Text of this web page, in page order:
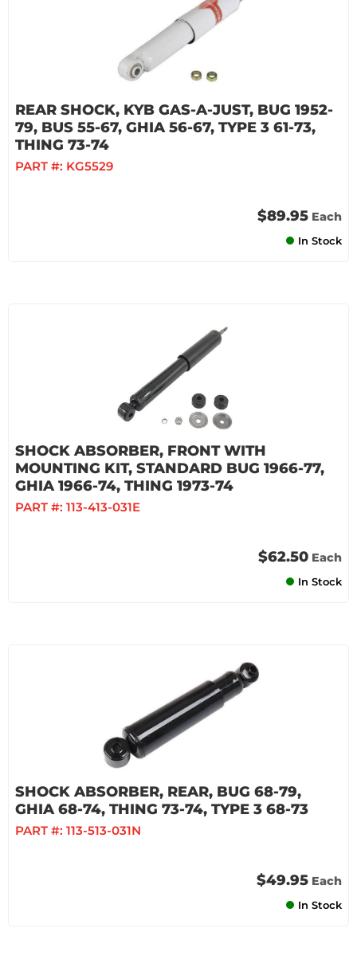
REAR SHOCK, KYB GAS-A-JUST, BUG 1952-
79, BUS 55-67, GHIA 56-67, TYPE 3 61-73,
THING 73-74
PART #: KG5529
$89.95 Each
In Stock
SHOCK ABSORBER, FRONT WITH
MOUNTING KIT, STANDARD BUG 1966-77,
GHIA 1966-74, THING 1973-74
PART #: 113-413-031E
$62.50 Each
In Stock
SHOCK ABSORBER, REAR, BUG 68-79,
GHIA 68-74, THING 73-74, TYPE 3 68-73
PART #: 113-513-031N
$49.95 Each
In Stock